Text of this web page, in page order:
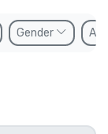
Gender